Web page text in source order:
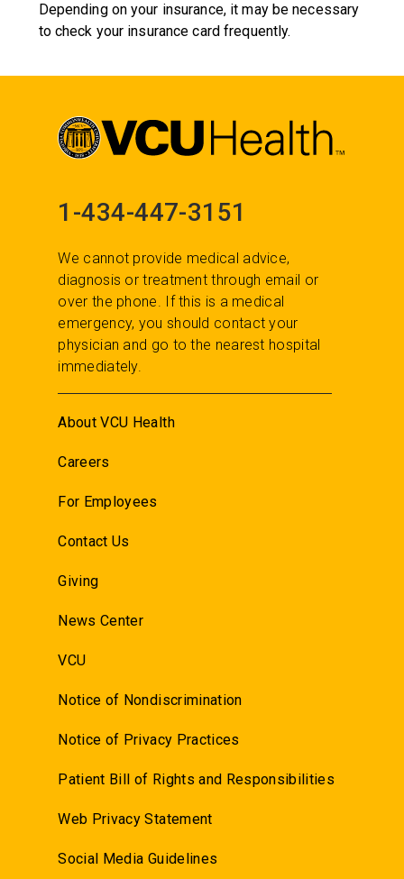
Depending on your insurance, it may be necessary
to check your insurance card frequently.
1-434-447-3151
We cannot provide medical advice,
diagnosis or treatment through email or
over the phone. If this is a medical
emergency, you should contact your
physician and go to the nearest hospital
immediately.
About VCU Health
Careers
For Employees
Contact Us
Giving
News Center
VCU
Notice of Nondiscrimination
Notice of Privacy Practices
Patient Bill of Rights and Responsibilities
Web Privacy Statement
Social Media Guidelines